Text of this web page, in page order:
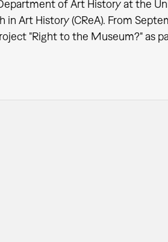
of Art History at the
in Art History (CReA). From
"Right to the Museum?" as